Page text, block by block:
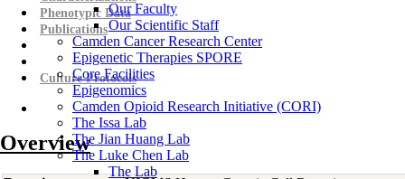
Our Faculty
Our Scientific Staff
Camden Cancer Research Center
Epigenetic Therapies SPORE
Core Facilities
Epigenomics
Camden Opioid Research Initiative (CORI)
The Issa Lab
The Jian Huang Lab
The Luke Chen Lab
The Lab
Phenotypic Data
Publications
Culture Protocols
Overview